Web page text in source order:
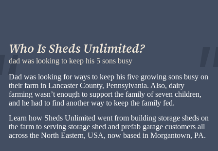
Who Is Sheds Unlimited?
dad was looking to keep his 5 sons busy
Dad was looking for ways to keep his five growing sons busy on
their farm in Lancaster County, Pennsylvania. Also, dairy
farming wasn’t enough to support the family of seven children,
and he had to find another way to keep the family fed.
Learn how Sheds Unlimited went from building storage sheds on
the farm to serving storage shed and prefab garage customers all
across the North Eastern, USA, now based in Morgantown, PA.